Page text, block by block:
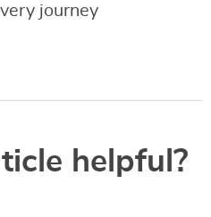
journey
helpful?